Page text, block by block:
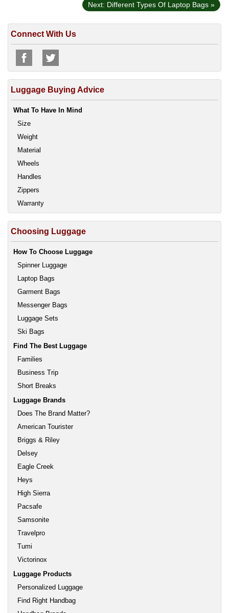
Next: Different Types Of Laptop Bags »
Connect With Us
Luggage Buying Advice
What To Have In Mind
Size
Weight
Material
Wheels
Handles
Zippers
Warranty
Choosing Luggage
How To Choose Luggage
Spinner Luggage
Laptop Bags
Garment Bags
Messenger Bags
Luggage Sets
Ski Bags
Find The Best Luggage
Families
Business Trip
Short Breaks
Luggage Brands
Does The Brand Matter?
American Tourister
Briggs & Riley
Delsey
Eagle Creek
Heys
High Sierra
Pacsafe
Samsonite
Travelpro
Tumi
Victorinox
Luggage Products
Personalized Luggage
Find Right Handbag